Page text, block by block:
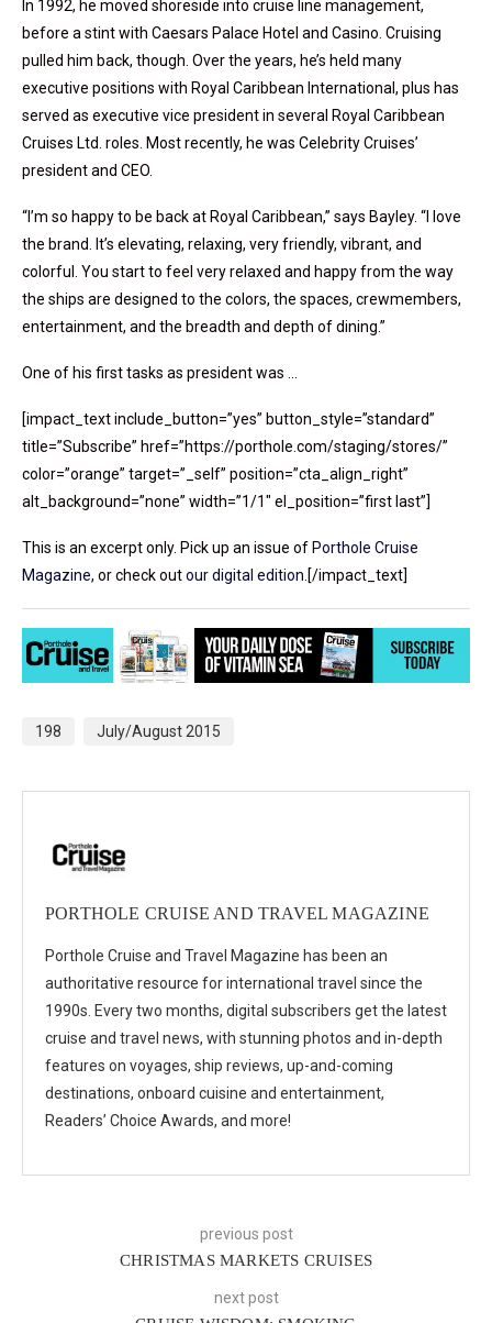
In 1992, he moved shoreside into cruise line management,
before a stint with Caesars Palace Hotel and Casino. Cruising
pulled him back, though. Over the years, he’s held many
executive positions with Royal Caribbean International, plus has
served as executive vice president in several Royal Caribbean
Cruises Ltd. roles. Most recently, he was Celebrity Cruises’
president and CEO.
“I’m so happy to be back at Royal Caribbean,” says Bayley. “I love
the brand. It’s elevating, relaxing, very friendly, vibrant, and
colorful. You start to feel very relaxed and happy from the way
the ships are designed to the colors, the spaces, crewmembers,
entertainment, and the breadth and depth of dining.”
One of his first tasks as president was …
[impact_text include_button=”yes” button_style=”standard”
title=”Subscribe” href=”https://porthole.com/staging/stores/”
color=”orange” target=”_self” position=”cta_align_right”
alt_background=”none” width=”1/1″ el_position=”first last”]
This is an excerpt only. Pick up an issue of Porthole Cruise
Magazine, or check outour digital edition .[/impact_text]
198 July/August 2015
PORTHOLE CRUISE AND TRAVEL MAGAZINE
Porthole Cruise and Travel Magazine has been an
authoritative resource for international travel since the
1990s. Every two months, digital subscribers get the latest
cruise and travel news, with stunning photos and in-depth
features on voyages, ship reviews, up-and-coming
destinations, onboard cuisine and entertainment,
Readers’ Choice Awards, and more!
previous post
CHRISTMAS MARKETS CRUISES
next post